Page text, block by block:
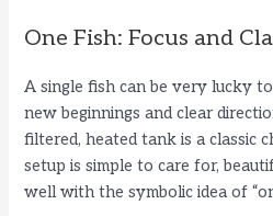
One Fish: Focus and
A single fish can be very lucky
new beginnings and clear
filtered, heated tank is a classic
setup is simple to care for,
well with the symbolic idea of